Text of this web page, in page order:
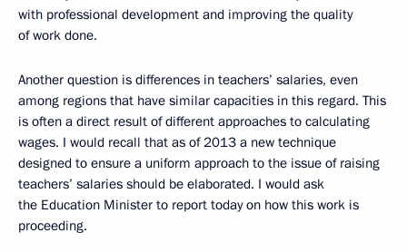
with professional development and improving the quality
of work done.
Another question is differences in teachers’ salaries, even
among regions that have similar capacities in this regard. This
is often a direct result of different approaches to calculating
wages. I would recall that as of 2013 a new technique
designed to ensure a uniform approach to the issue of raising
teachers’ salaries should be elaborated. I would ask
the Education Minister to report today on how this work is
proceeding.